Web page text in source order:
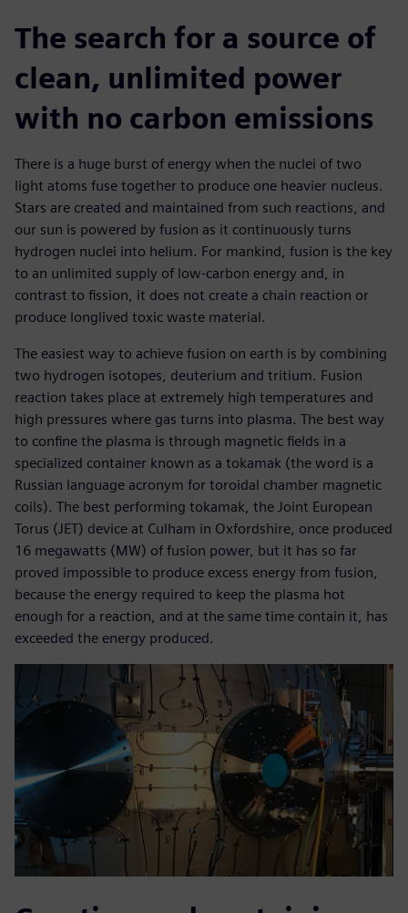
The search for a source of
clean, unlimited power
with no carbon emissions
There is a huge burst of energy when the nuclei of two
light atoms fuse together to produce one heavier nucleus.
Stars are created and maintained from such reactions, and
our sun is powered by fusion as it continuously turns
hydrogen nuclei into helium. For mankind, fusion is the key
to an unlimited supply of low-carbon energy and, in
contrast to fission, it does not create a chain reaction or
produce longlived toxic waste material.
The easiest way to achieve fusion on earth is by combining
two hydrogen isotopes, deuterium and tritium. Fusion
reaction takes place at extremely high temperatures and
high pressures where gas turns into plasma. The best way
to confine the plasma is through magnetic fields in a
specialized container known as a tokamak (the word is a
Russian language acronym for toroidal chamber magnetic
coils). The best performing tokamak, the Joint European
Torus (JET) device at Culham in Oxfordshire, once produced
16 megawatts (MW) of fusion power, but it has so far
proved impossible to produce excess energy from fusion,
because the energy required to keep the plasma hot
enough for a reaction, and at the same time contain it, has
exceeded the energy produced.